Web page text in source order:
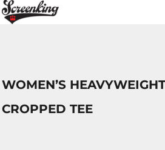
WOMEN’S
CROPPED TEE